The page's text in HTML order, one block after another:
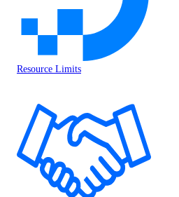
Resource Limits